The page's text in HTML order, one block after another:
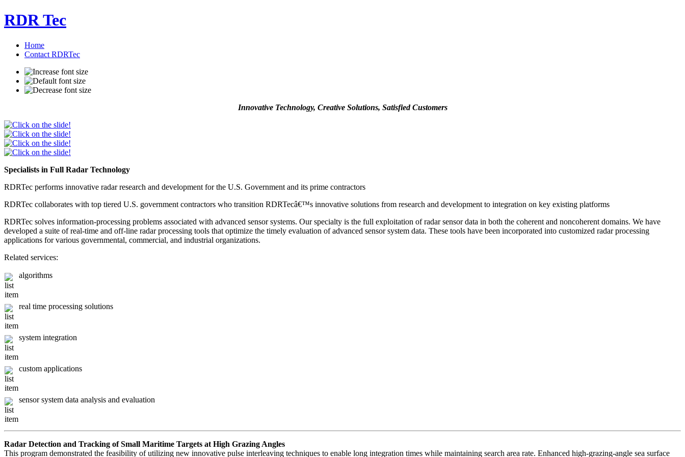
RDR Tec
Home
Contact RDRTec
Innovative Technology, Creative Solutions, Satisfied Customers
Specialists in Full Radar Technology
RDRTec performs innovative radar research and development for the U.S. Government and its prime contractors
RDRTec collaborates with top tiered U.S. government contractors who transition RDRTecâ€™s innovative solutions from research and development to integration on key existing platforms
RDRTec solves information-processing problems associated with advanced sensor systems. Our specialty is the full exploitation of radar sensor data in both the coherent and noncoherent domains. We have
developed a suite of real-time and off-line radar processing tools that optimize the timely evaluation of advanced sensor system data. These tools have been incorporated into customized radar processing
applications for various governmental, commercial, and industrial organizations.
Related services:
algorithms
real time processing solutions
system integration
custom applications
sensor system data analysis and evaluation
Radar Detection and Tracking of Small Maritime Targets at High Grazing Angles
This program demonstrated the feasibility of utilizing new innovative pulse interleaving techniques to enable long integration times while maintaining search area rate. Enhanced high-grazing-angle sea surface